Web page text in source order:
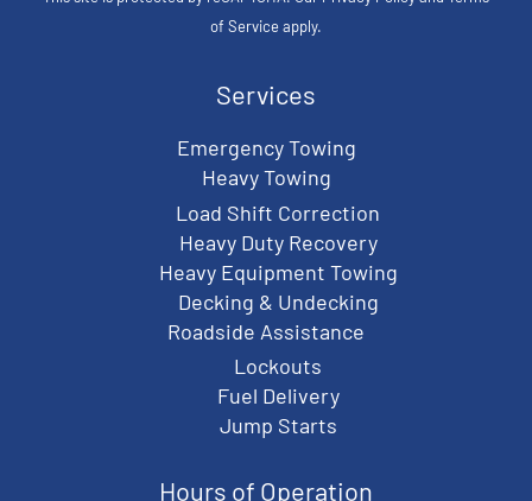
of Serviceapply.
Services
Emergency Towing
Heavy Towing
Load Shift Correction
Heavy Duty Recovery
Heavy Equipment Towing
Decking & Undecking
Roadside Assistance
Lockouts
Fuel Delivery
Jump Starts
Hours of Operation